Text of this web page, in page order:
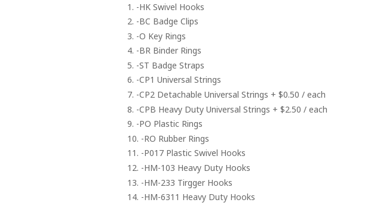
1. -HK Swivel Hooks
2. -BC Badge Clips
3. -O Key Rings
4. -BR Binder Rings
5. -ST Badge Straps
6. -CP1 Universal Strings
7. -CP2 Detachable Universal Strings + $0.50 / each
8. -CPB Heavy Duty Universal Strings + $2.50 / each
9. -PO Plastic Rings
10. -RO Rubber Rings
11. -P017 Plastic Swivel Hooks
12. -HM-103 Heavy Duty Hooks
13. -HM-233 Tirgger Hooks
14. -HM-6311 Heavy Duty Hooks